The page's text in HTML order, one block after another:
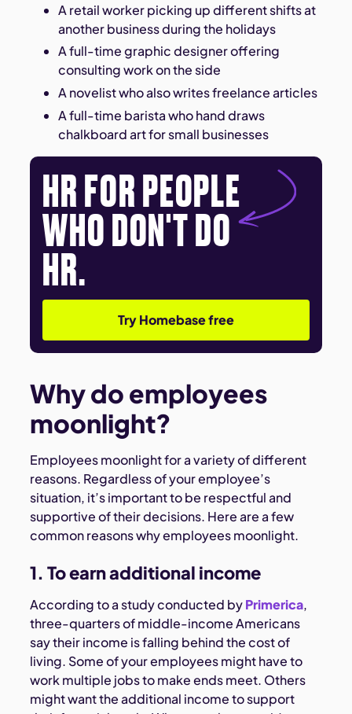
A retail worker picking up different shifts at
another business during the holidays
A full-time graphic designer offering
consulting work on the side
A novelist who also writes freelance articles
A full-time barista who hand draws
chalkboard art for small businesses
HR FOR PEOPLE
WHO DON'T DO
HR.
Try Homebase free
Why do employees
moonlight?
Employees moonlight for a variety of different
reasons. Regardless of your employee’s
situation, it’s important to be respectful and
supportive of their decisions. Here are a few
common reasons why employees moonlight.
1. To earn additional income
According to a study conducted byPrimerica,
three-quarters of middle-income Americans
say their income is falling behind the cost of
living. Some of your employees might have to
work multiple jobs to make ends meet. Others
might want the additional income to support